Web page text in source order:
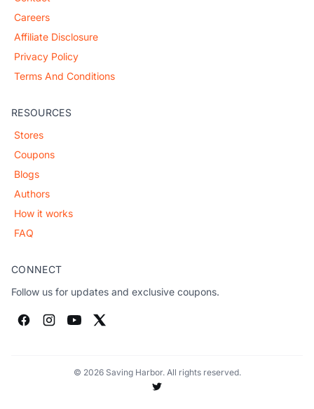
Careers
Affiliate Disclosure
Privacy Policy
Terms And Conditions
RESOURCES
Stores
Coupons
Blogs
Authors
How it works
FAQ
CONNECT
Follow us for updates and exclusive coupons.
© 2026 Saving Harbor. All rights reserved.